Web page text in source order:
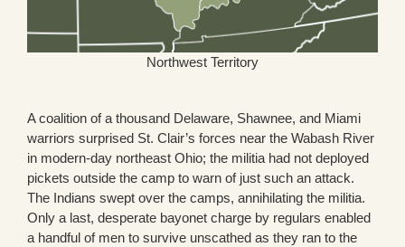
Northwest Territory
A coalition of a thousand Delaware, Shawnee, and Miami
warriors surprised St. Clair’s forces near the Wabash River
in modern-day northeast Ohio; the militia had not deployed
pickets outside the camp to warn of just such an attack.
The Indians swept over the camps, annihilating the militia.
Only a last, desperate bayonet charge by regulars enabled
a handful of men to survive unscathed as they ran to the